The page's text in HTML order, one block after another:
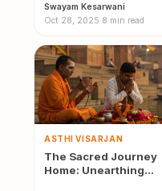
Swayam Kesarwani·
Oct 28, 2025·8 min read
ASTHI VISARJAN
The Sacred Journey
Home: Unearthing